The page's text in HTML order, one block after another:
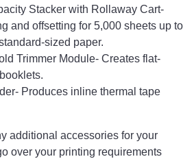
Stacker with Rollaway Cart-
and offsetting for 5,000 sheets up to
sized paper.
Trimmer Module- Creates flat-
Produces inline thermal tape
additional accessories for your
over your printing requirements